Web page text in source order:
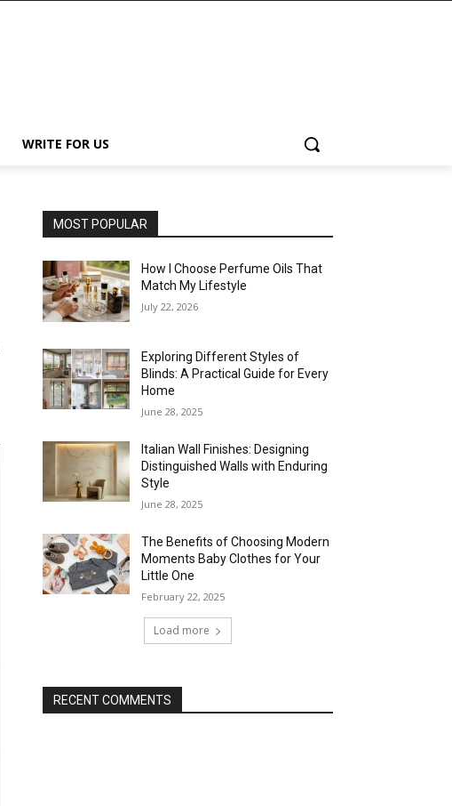
WRITE FOR US
MOST POPULAR
How I Choose Perfume Oils That
Match My Lifestyle
July 22, 2026
Exploring Different Styles of
Blinds: A Practical Guide for Every
Home
June 28, 2025
Italian Wall Finishes: Designing
Distinguished Walls with Enduring
Style
June 28, 2025
The Benefits of Choosing Modern
Moments Baby Clothes for Your
Little One
February 22, 2025
Load more
RECENT COMMENTS